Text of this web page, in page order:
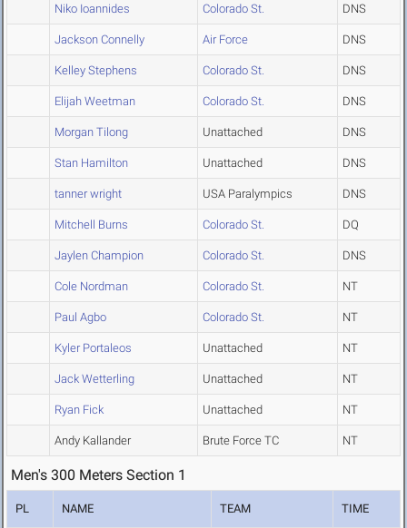
Niko Ioannides Colorado St. DNS
Jackson Connelly Air Force DNS
Kelley Stephens Colorado St. DNS
Elijah Weetman Colorado St. DNS
Morgan Tilong Unattached DNS
Stan Hamilton Unattached DNS
tanner wright USA Paralympics DNS
Mitchell Burns Colorado St. DQ
Jaylen Champion Colorado St. DNS
Cole Nordman Colorado St. NT
Paul Agbo Colorado St. NT
Kyler Portaleos Unattached NT
Jack Wetterling Unattached NT
Ryan Fick Unattached NT
Andy Kallander Brute Force TC NT
Men's 300 Meters Section 1
PL NAME TEAM TIME